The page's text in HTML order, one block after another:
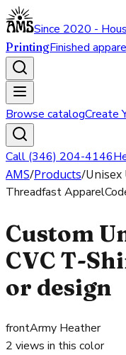
Since 2020 -
PrintingFinished
Browse catalogCreate
Call (346) 204-4146
AMS/Products/Unisex
Threadfast Apparel
Custom
CVC T-
or design
frontArmy Heather
2 views in this color